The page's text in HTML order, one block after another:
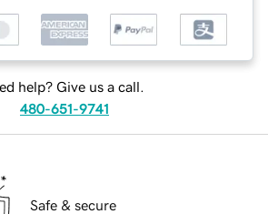
help? Give us a call.
480-651-9741
Safe & secure